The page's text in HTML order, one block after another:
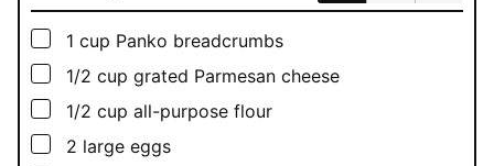
▢
1 cup Panko breadcrumbs
▢
1/2 cup grated Parmesan cheese
▢
1/2 cup all-purpose flour
▢
2 large eggs